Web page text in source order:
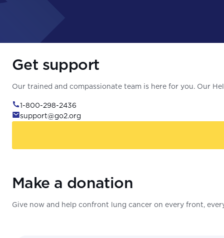
Get support
Our trained and compassionate team is here for you. Our
1-800-298-2436
support@go2.org
Make a donation
Give now and help confront lung cancer on every front,